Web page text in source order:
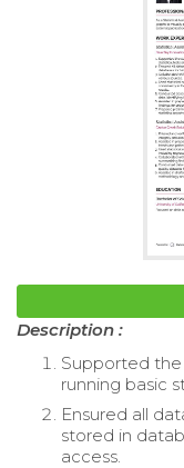
Description :
Supported
running basic
Ensured all
stored in
access.